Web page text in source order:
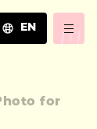
EN
ZH
for